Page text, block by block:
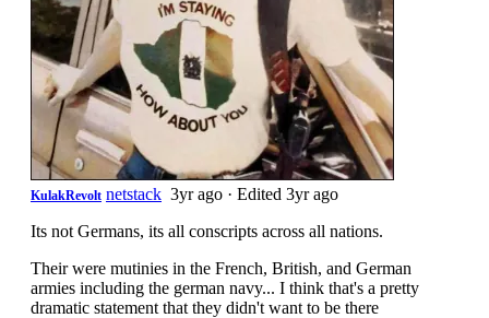
KulakRevolt netstack 3yr ago · Edited 3yr ago
Its not Germans, its all conscripts across all nations.
Their were mutinies in the French, British, and German
armies including the german navy... I think that's a pretty
dramatic statement that they didn't want to be there